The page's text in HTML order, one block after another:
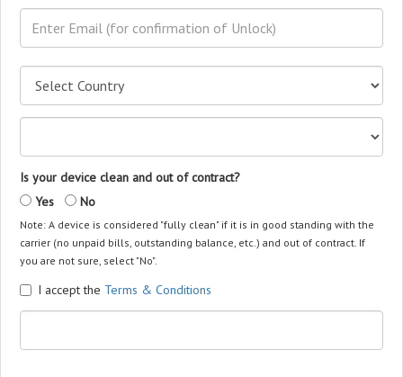
Is your device clean and out of contract?
Yes
No
Note: A device is considered "fully clean" if it is in good standing with the
carrier (no unpaid bills, outstanding balance, etc.) and out of contract. If
you are not sure, select "No".
I accept the Terms & Conditions